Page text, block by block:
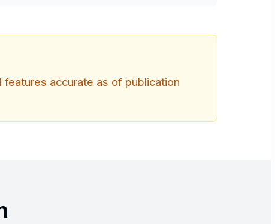
accurate as of publication